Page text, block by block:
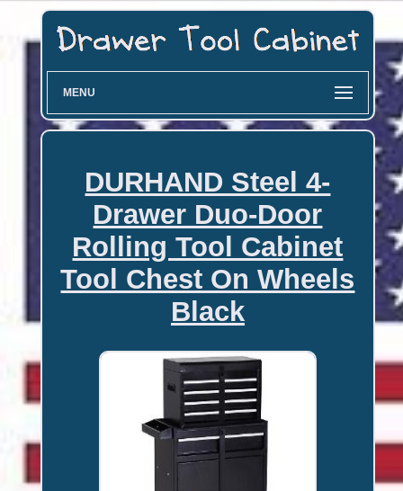
MENU
DURHAND Steel 4-
Drawer Duo-Door
Rolling Tool Cabinet
Tool Chest On Wheels
Black